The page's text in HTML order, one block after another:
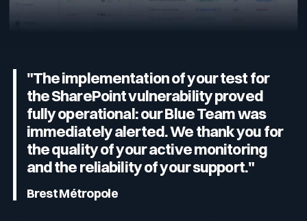
"The implementation of your test for
the SharePoint vulnerability proved
fully operational: our Blue Team was
immediately alerted. We thank you for
the quality of your active monitoring
and the reliability of your support."
Brest Métropole